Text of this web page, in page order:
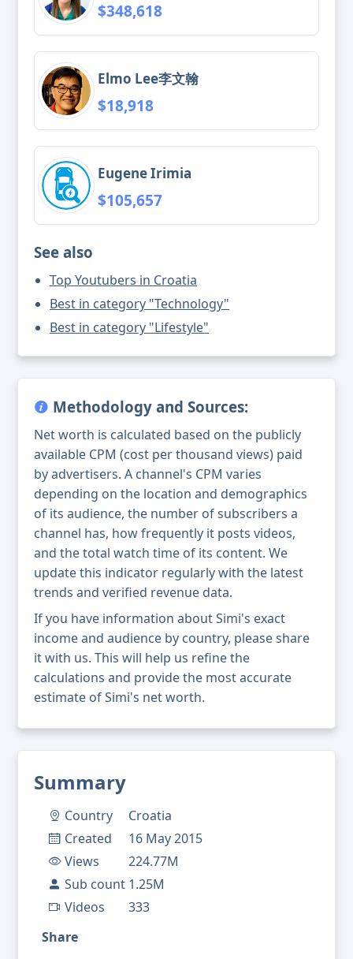
Summary
Country
Croatia
Created
16 May 2015
Views
224.77M
Sub count 1.25M
Videos
333
Share
$348,618
Elmo Lee李文翰
$18,918
Eugene Irimia
$105,657
See also
Top Youtubers in Croatia
Best in category "Technology"
Best in category "Lifestyle"
Methodology and Sources:
Net worth is calculated based on the publicly
available CPM (cost per thousand views) paid
by advertisers. A channel's CPM varies
depending on the location and demographics
of its audience, the number of subscribers a
channel has, how frequently it posts videos,
and the total watch time of its content. We
update this indicator regularly with the latest
trends and verified revenue data.
If you have information about Simi's exact
income and audience by country, please share
it with us. This will help us refine the
calculations and provide the most accurate
estimate of Simi's net worth.